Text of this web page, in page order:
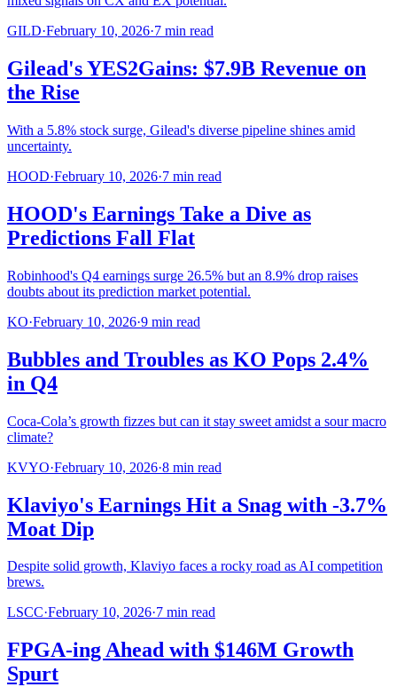
GILD·February 10, 2026·7 min read
Gilead's YES2Gains: $7.9B Revenue on
the Rise
With a 5.8% stock surge, Gilead's diverse pipeline shines amid
uncertainty.
HOOD·February 10, 2026·7 min read
HOOD's Earnings Take a Dive as
Predictions Fall Flat
Robinhood's Q4 earnings surge 26.5% but an 8.9% drop raises
doubts about its prediction market potential.
KO·February 10, 2026·9 min read
Bubbles and Troubles as KO Pops 2.4%
in Q4
Coca-Cola’s growth fizzes but can it stay sweet amidst a sour macro
climate?
KVYO·February 10, 2026·8 min read
Klaviyo's Earnings Hit a Snag with -3.7%
Moat Dip
Despite solid growth, Klaviyo faces a rocky road as AI competition
brews.
LSCC·February 10, 2026·7 min read
FPGA-ing Ahead with $146M Growth
Spurt